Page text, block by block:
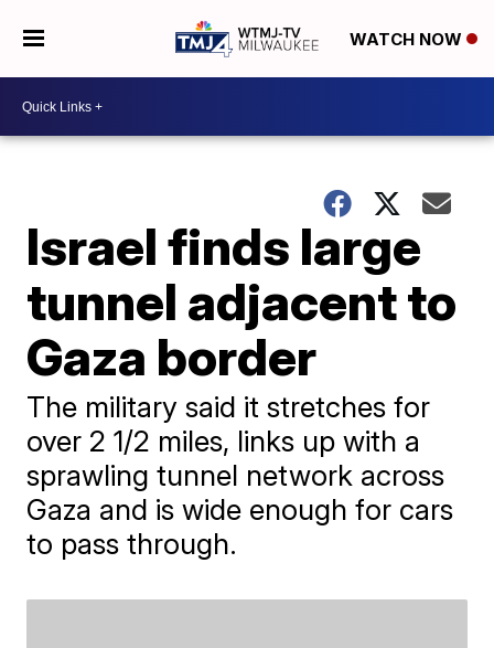
WATCH NOW
Israel finds large
tunnel adjacent to
Gaza border
The military said it stretches for
over 2 1/2 miles, links up with a
sprawling tunnel network across
Gaza and is wide enough for cars
to pass through.